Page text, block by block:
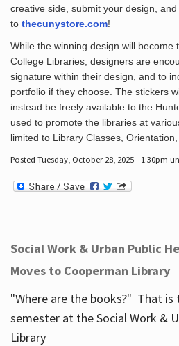
creative side, submit your design,
to thecunystore.com!
While the winning design will become
College Libraries, designers are
signature within their design, and to
portfolio if they choose. The stickers
instead be freely available to the
used to promote the libraries at
limited to Library Classes,
Posted Tuesday, October 28, 2025 - 1:30pm
Social Work & Urban Public
Moves to Cooperman Library
"Where are the books?" That
semester at the Social Work &
Library